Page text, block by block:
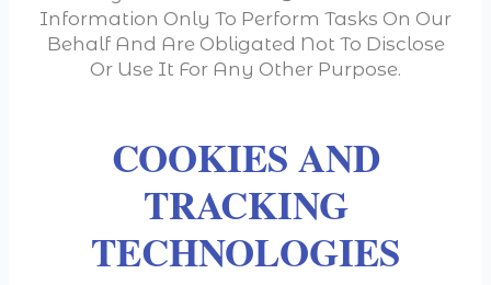
Information Only To Perform Tasks On Our
Behalf And Are Obligated Not To Disclose
Or Use It For Any Other Purpose.
COOKIES AND
TRACKING
TECHNOLOGIES